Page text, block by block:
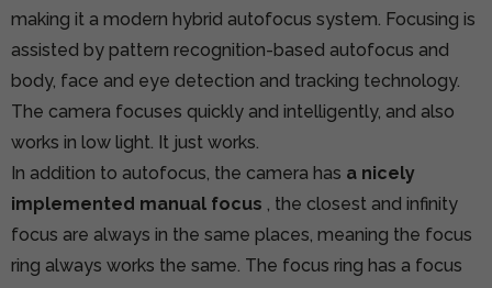
making it a modern hybrid autofocus system. Focusing is
assisted by pattern recognition-based autofocus and
body, face and eye detection and tracking technology.
The camera focuses quickly and intelligently, and also
works in low light. It just works.
In addition to autofocus, the camera has a nicely
implemented manual focus , the closest and infinity
focus are always in the same places, meaning the focus
ring always works the same. The focus ring has a focus